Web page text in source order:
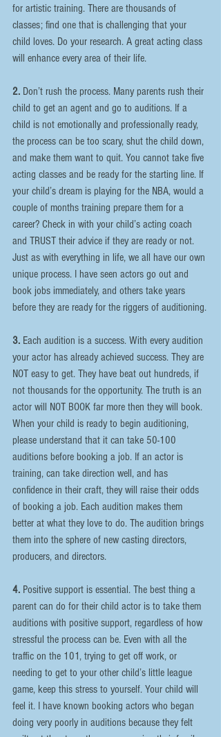
for artistic training. There are thousands of
classes; find one that is challenging that your
child loves. Do your research. A great acting class
will enhance every area of their life.
2. Don’t rush the process. Many parents rush their
child to get an agent and go to auditions. If a
child is not emotionally and professionally ready,
the process can be too scary, shut the child down,
and make them want to quit. You cannot take five
acting classes and be ready for the starting line. If
your child’s dream is playing for the NBA, would a
couple of months training prepare them for a
career? Check in with your child’s acting coach
and TRUST their advice if they are ready or not.
Just as with everything in life, we all have our own
unique process. I have seen actors go out and
book jobs immediately, and others take years
before they are ready for the riggers of auditioning.
3. Each audition is a success. With every audition
your actor has already achieved success. They are
NOT easy to get. They have beat out hundreds, if
not thousands for the opportunity. The truth is an
actor will NOT BOOK far more then they will book.
When your child is ready to begin auditioning,
please understand that it can take 50-100
auditions before booking a job. If an actor is
training, can take direction well, and has
confidence in their craft, they will raise their odds
of booking a job. Each audition makes them
better at what they love to do. The audition brings
them into the sphere of new casting directors,
producers, and directors.
4. Positive support is essential. The best thing a
parent can do for their child actor is to take them
auditions with positive support, regardless of how
stressful the process can be. Even with all the
traffic on the 101, trying to get off work, or
needing to get to your other child’s little league
game, keep this stress to yourself. Your child will
feel it. I have known booking actors who began
doing very poorly in auditions because they felt